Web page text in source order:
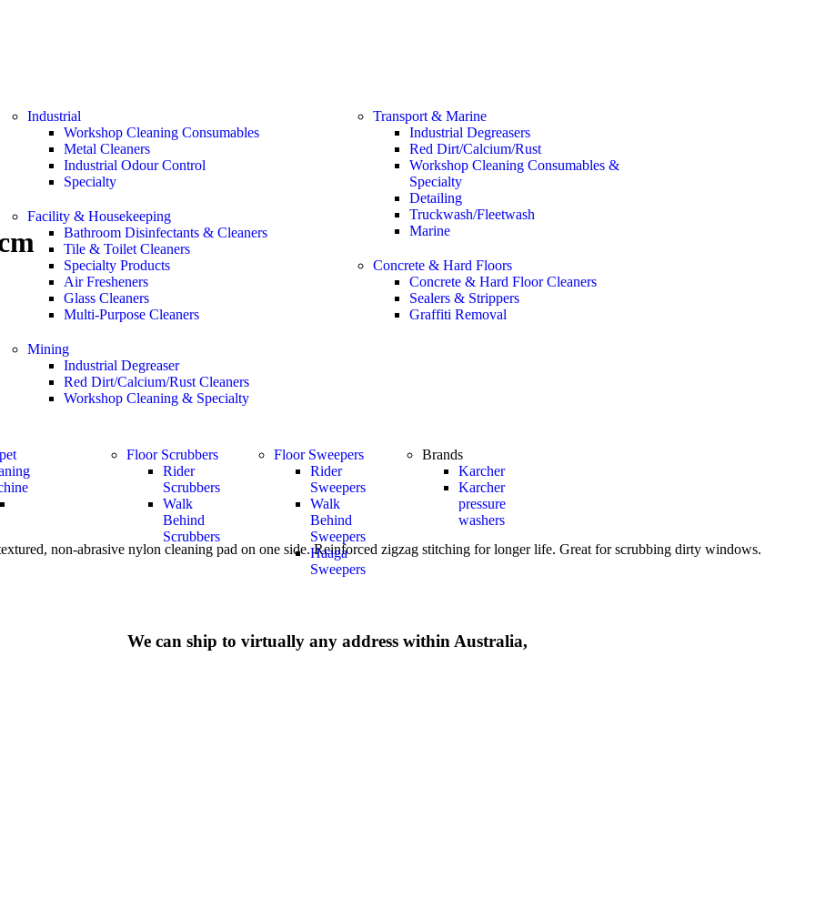
Industrial
Workshop Cleaning Consumables
Metal Cleaners
Industrial Odour Control
Specialty
Facility & Housekeeping
Bathroom Disinfectants & Cleaners
Tile & Toilet Cleaners
Specialty Products
Air Fresheners
Glass Cleaners
Multi-Purpose Cleaners
Mining
Industrial Degreaser
Red Dirt/Calcium/Rust Cleaners
Workshop Cleaning & Specialty
Transport & Marine
Industrial Degreasers
Red Dirt/Calcium/Rust
Workshop Cleaning Consumables &
Specialty
Detailing
Truckwash/Fleetwash
Marine
Concrete & Hard Floors
Concrete & Hard Floor Cleaners
Sealers & Strippers
Graffiti Removal
Floor Scrubbers
Rider
Scrubbers
Walk
Behind
Scrubbers
Floor Sweepers
Rider
Sweepers
Walk
Behind
Sweepers
Haaga
Sweepers
Brands
Karcher
Karcher
pressure
washers
non-abrasive nylon cleaning pad on one side. Reinforced zigzag stitching for longer life. Great for scrubbing dirty windows.
We can ship to virtually any address within Australia,